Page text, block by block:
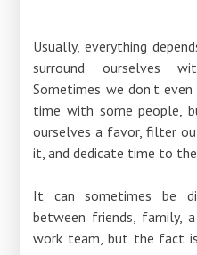
Usually, everything
surround ourselves
Sometimes we don't
time with some people,
ourselves a favor, filter
it, and dedicate time to
It can sometimes be
between friends, family,
work team, but the fact